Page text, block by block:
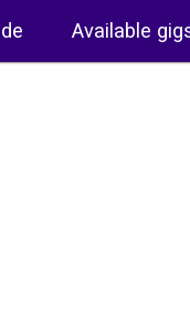
Available